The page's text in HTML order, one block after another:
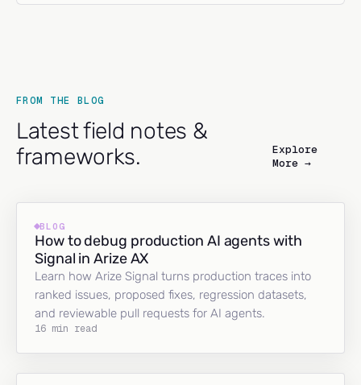
FROM THE BLOG
Latest field notes &
frameworks.
Explore
More →
BLOG
How to debug production AI agents with
Signal in Arize AX
Learn how Arize Signal turns production traces into
ranked issues, proposed fixes, regression datasets,
and reviewable pull requests for AI agents.
16 min read